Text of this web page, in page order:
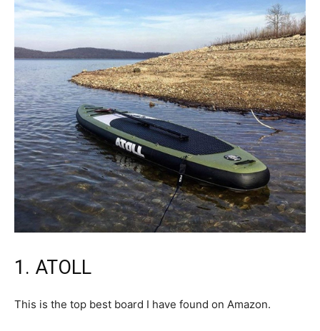
1. ATOLL
This is the top best board I have found on Amazon.